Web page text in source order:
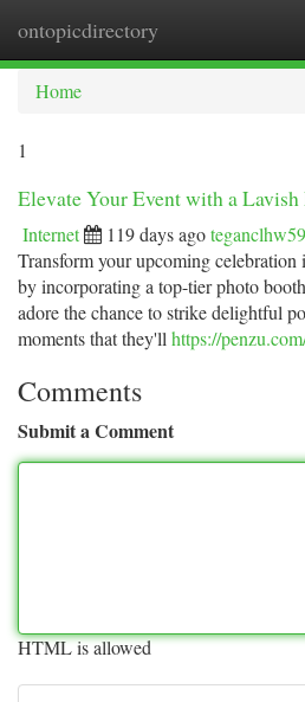
ontopicdirectory
Home
1
Elevate Your Event with a
Internet 119 days ago
Transform your upcoming
by incorporating a top-tier photo
adore the chance to strike delightful
moments that they'll https://
Comments
Submit a Comment
HTML is allowed